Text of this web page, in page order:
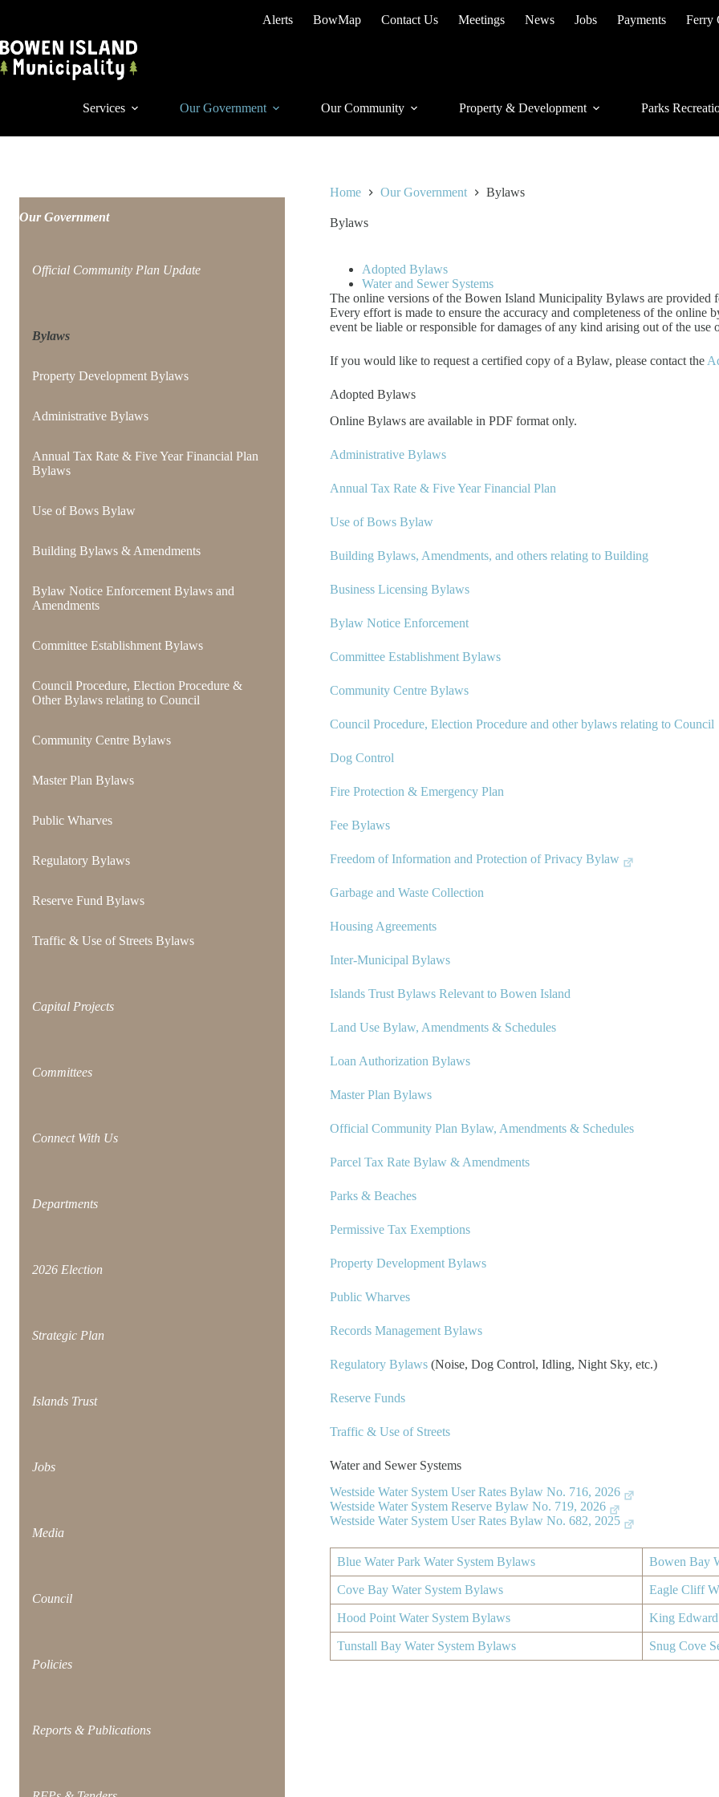
Alerts BowMap Contact Us Meetings News Jobs Payments Ferry
Services Our Government Our Community Property & Development Parks
Home Our Government Bylaws
Bylaws
Adopted Bylaws
Water and Sewer Systems
The online versions of the Bowen Island Municipality Bylaws are provided
Every effort is made to ensure the accuracy and completeness of the
event be liable or responsible for damages of any kind arising out of the use
If you would like to request a certified copy of a Bylaw, please contact the
Adopted Bylaws
Online Bylaws are available in PDF format only.
Administrative Bylaws
Annual Tax Rate & Five Year Financial Plan
Use of Bows Bylaw
Building Bylaws, Amendments, and others relating to Building
Business Licensing Bylaws
Bylaw Notice Enforcement
Committee Establishment Bylaws
Community Centre Bylaws
Council Procedure, Election Procedure and other bylaws relating to Council
Dog Control
Fire Protection & Emergency Plan
Fee Bylaws
Freedom of Information and Protection of Privacy Bylaw
Garbage and Waste Collection
Housing Agreements
Inter-Municipal Bylaws
Islands Trust Bylaws Relevant to Bowen Island
Land Use Bylaw, Amendments & Schedules
Loan Authorization Bylaws
Master Plan Bylaws
Official Community Plan Bylaw, Amendments & Schedules
Parcel Tax Rate Bylaw & Amendments
Parks & Beaches
Permissive Tax Exemptions
Property Development Bylaws
Public Wharves
Records Management Bylaws
Regulatory Bylaws (Noise, Dog Control, Idling, Night Sky, etc.)
Reserve Funds
Traffic & Use of Streets
Water and Sewer Systems
Westside Water System User Rates Bylaw No. 716, 2026
Westside Water System Reserve Bylaw No. 719, 2026
Westside Water System User Rates Bylaw No. 682, 2025
Blue Water Park Water System Bylaws Bowen Bay
Cove Bay Water System Bylaws Eagle Cliff
Hood Point Water System Bylaws King
Tunstall Bay Water System Bylaws Snug Cove
Our Government
Official Community Plan Update
Bylaws
Property Development Bylaws
Administrative Bylaws
Annual Tax Rate & Five Year Financial Plan
Bylaws
Use of Bows Bylaw
Building Bylaws & Amendments
Bylaw Notice Enforcement Bylaws and
Amendments
Committee Establishment Bylaws
Council Procedure, Election Procedure &
Other Bylaws relating to Council
Community Centre Bylaws
Master Plan Bylaws
Public Wharves
Regulatory Bylaws
Reserve Fund Bylaws
Traffic & Use of Streets Bylaws
Capital Projects
Committees
Connect With Us
Departments
2026 Election
Strategic Plan
Islands Trust
Jobs
Media
Council
Policies
Reports & Publications